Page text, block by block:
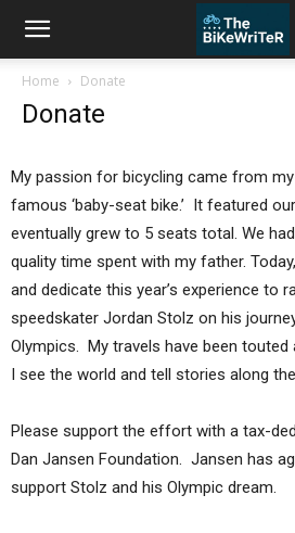
Home Donate
Donate
My passion for bicycling came from
famous ‘baby-seat bike.’ It featured
eventually grew to 5 seats total. We
quality time spent with my father.
and dedicate this year’s experience to
speedskater Jordan Stolz on his
Olympics. My travels have been touted
I see the world and tell stories along
Please support the effort with a tax-
Dan Jansen Foundation. Jansen has
support Stolz and his Olympic dream.